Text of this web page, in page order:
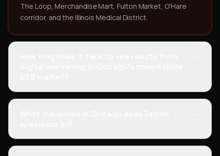
The Loop, Merchandise Mart, Fulton Market, O'Hare
corridor, and the Illinois Medical District.